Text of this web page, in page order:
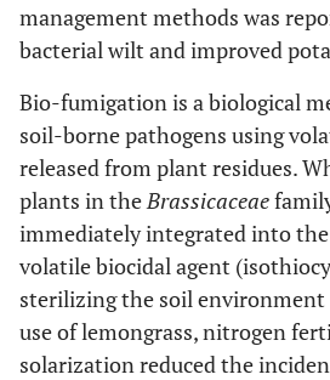
management methods was
bacterial wilt and improved
Bio-fumigation is a biological
soil-borne pathogens using
released from plant residues.
plants in theBrassicaceae
immediately integrated into
volatile biocidal agent
sterilizing the soil environment
use of lemongrass, nitrogen
solarization reduced the